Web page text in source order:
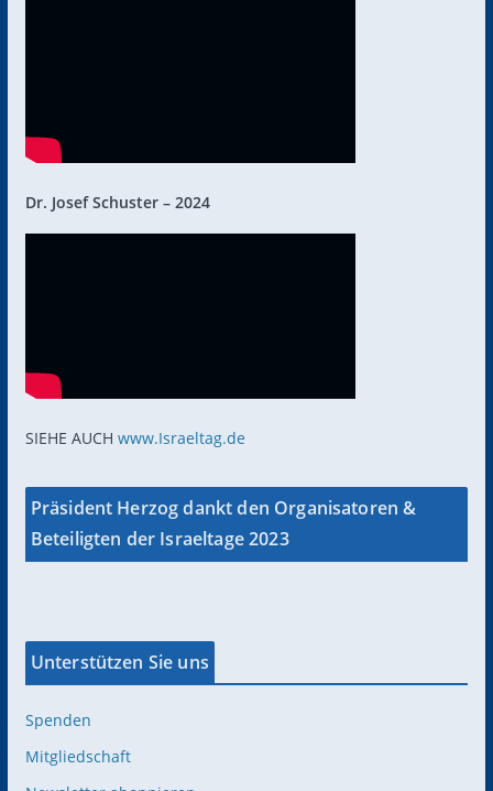
Dr. Josef Schuster – 2024
SIEHE AUCH www.Israeltag.de
Präsident Herzog dankt den Organisatoren &
Beteiligten der Israeltage 2023
Unterstützen Sie uns
Spenden
Mitgliedschaft